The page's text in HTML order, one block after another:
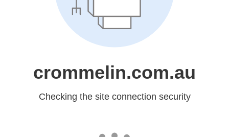
crommelin.com.au
Checking the site connection security